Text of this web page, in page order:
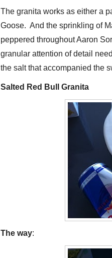
The granita works as either a
Goose. And the sprinkling of
peppered throughout Aaron
granular attention of detail
the salt that accompanied the
Salted Red Bull Granita
The way: